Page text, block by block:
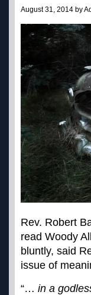
August 31, 2014 by
Rev. Robert
read Woody
bluntly, said
issue of
“… in a